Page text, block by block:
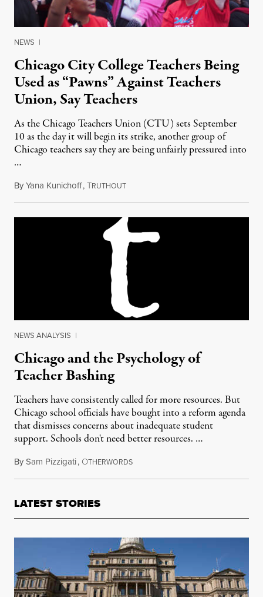
NEWS |
Chicago City College Teachers Being
Used as “Pawns” Against Teachers
Union, Say Teachers
As the Chicago Teachers Union (CTU) sets September
10 as the day it will begin its strike, another group of
Chicago teachers say they are being unfairly pressured into
…
ByYana Kunichoff,TRUTHOUTAugust 31, 2012
NEWS ANALYSIS |
Chicago and the Psychology of
Teacher Bashing
Teachers have consistently called for more resources. But
Chicago school officials have bought into a reform agenda
that dismisses concerns about inadequate student
support. Schools don't need better resources. …
BySam Pizzigati, OTHERWORDSSeptember 17, 2012
LATEST STORIES